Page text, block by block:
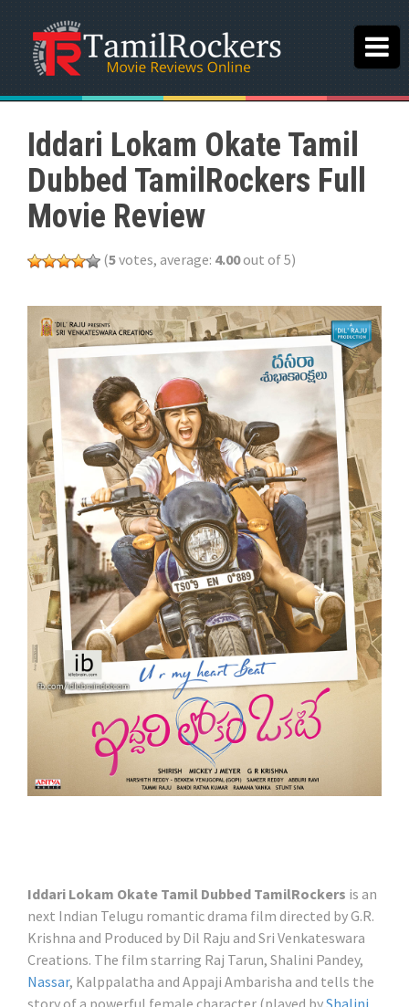
Iddari Lokam Okate Tamil
Dubbed TamilRockers Full
Movie Review
(5votes, average: 4.00out of 5)
Iddari Lokam Okate Tamil Dubbed TamilRockers is an
next Indian Telugu romantic drama film directed by G.R.
Krishna and Produced by Dil Raju and Sri Venkateswara
Creations. The film starring Raj Tarun, Shalini Pandey,
Nassar, Kalppalatha and Appaji Ambarisha and tells the
story of a powerful female character (played byShalini